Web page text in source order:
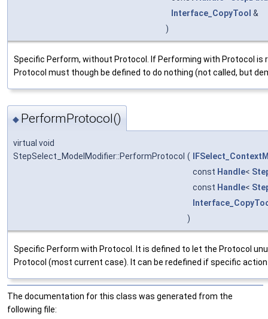
Interface_CopyTool &
)
Specific Perform, without Protocol. If Performing with Protocol is
Protocol must though be defined to do nothing (not called, but
◆ PerformProtocol()
virtual void
StepSelect_ModelModifier::PerformProtocol (
const Handle<
const Handle<
)
Specific Perform with Protocol. It is defined to let the Protocol
Protocol (most current case). It can be redefined if specific
The documentation for this class was generated from the
following file: